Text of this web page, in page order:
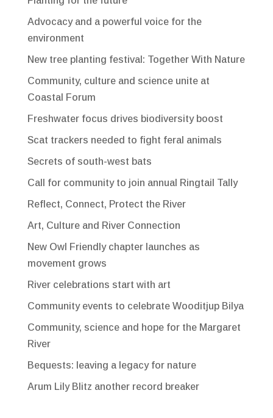
Advocacy and a powerful voice for the
environment
New tree planting festival: Together With Nature
Community, culture and science unite at
Coastal Forum
Freshwater focus drives biodiversity boost
Scat trackers needed to fight feral animals
Secrets of south-west bats
Call for community to join annual Ringtail Tally
Reflect, Connect, Protect the River
Art, Culture and River Connection
New Owl Friendly chapter launches as
movement grows
River celebrations start with art
Community events to celebrate Wooditjup Bilya
Community, science and hope for the Margaret
River
Bequests: leaving a legacy for nature
Arum Lily Blitz another record breaker